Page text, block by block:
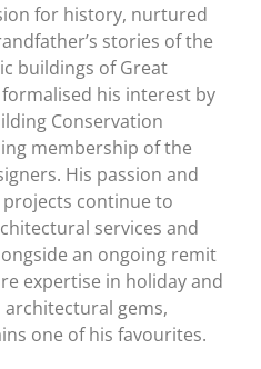
for history, nurtured
stories of the
buildings of Great
his interest by
Conservation
membership of the
His passion and
continue to
services and
an ongoing remit
expertise in holiday and
architectural gems,
one of his favourites.